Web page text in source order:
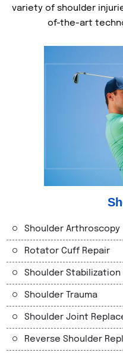
variety of shoulder
of-the-art
Shoulder Arthroscopy
Rotator Cuff Repair
Shoulder Stabilization
Shoulder Trauma
Shoulder Joint
Reverse Shoulder